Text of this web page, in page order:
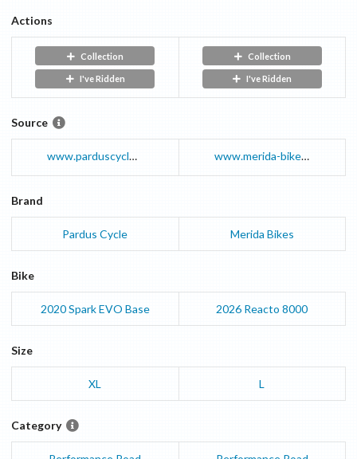
Actions
Collection
I've Ridden
Collection
I've Ridden
Source
www.parduscycle.com www.merida-bikes.com
Brand
Pardus Cycle Merida Bikes
Bike
2020Spark EVO Base 2026 Reacto 8000
Size
XL L
Category